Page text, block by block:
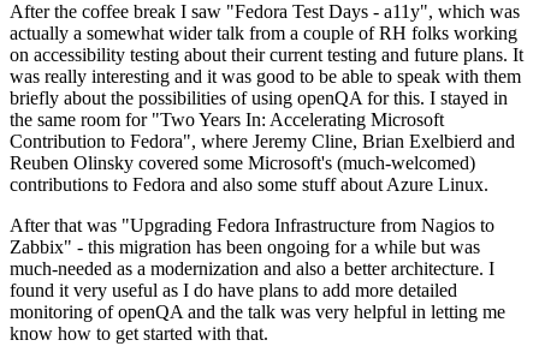
After the coffee break I saw "Fedora Test Days - a11y", which was
actually a somewhat wider talk from a couple of RH folks working
on accessibility testing about their current testing and future plans. It
was really interesting and it was good to be able to speak with them
briefly about the possibilities of using openQA for this. I stayed in
the same room for "Two Years In: Accelerating Microsoft
Contribution to Fedora", where Jeremy Cline, Brian Exelbierd and
Reuben Olinsky covered some Microsoft's (much-welcomed)
contributions to Fedora and also some stuff about Azure Linux.
After that was "Upgrading Fedora Infrastructure from Nagios to
Zabbix" - this migration has been ongoing for a while but was
much-needed as a modernization and also a better architecture. I
found it very useful as I do have plans to add more detailed
monitoring of openQA and the talk was very helpful in letting me
know how to get started with that.